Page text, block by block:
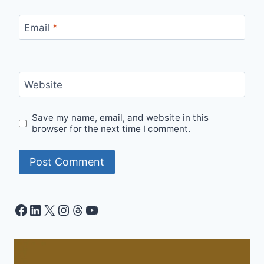
Email *
Website
Save my name, email, and website in this
browser for the next time I comment.
Facebook
LinkedIn
X Instagram
Threads
YouTube